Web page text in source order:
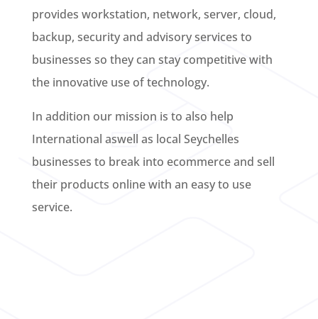
provides workstation, network, server, cloud,
backup, security and advisory services to
businesses so they can stay competitive with
the innovative use of technology.
In addition our mission is to also help
International aswell as local Seychelles
businesses to break into ecommerce and sell
their products online with an easy to use
service.